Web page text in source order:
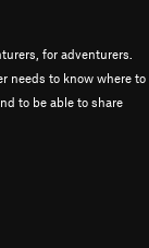
for adventurers.
needs to know where to
to be able to share